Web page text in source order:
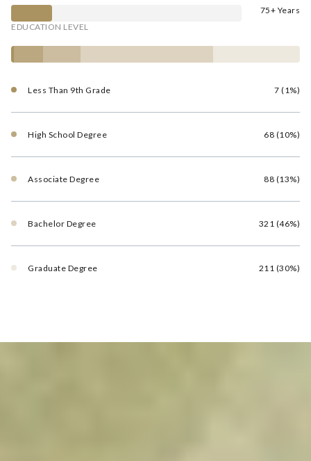
75+ Years
EDUCATION LEVEL
Less Than 9th Grade 7 (1%)
High School Degree 68 (10%)
Associate Degree 88 (13%)
Bachelor Degree 321 (46%)
Graduate Degree 211 (30%)